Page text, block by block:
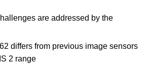
are addressed by the
differs from previous image sensors
2 range